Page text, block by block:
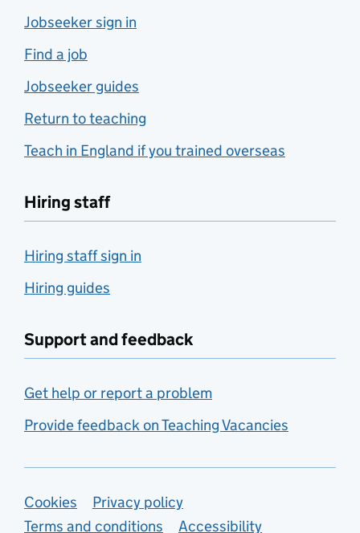
Jobseeker sign in
Find a job
Jobseeker guides
Return to teaching
Teach in England if you trained overseas
Hiring staff
Hiring staff sign in
Hiring guides
Support and feedback
Get help or report a problem
Provide feedback on Teaching Vacancies
Support links
Cookies
Privacy policy
Terms and conditions
Accessibility